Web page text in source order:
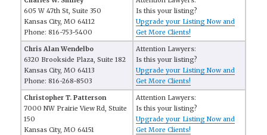
605 W 47th St, Suite 350
Kansas City, MO 64112
Phone: 816-753-5400
Is this your listing?
Upgrade your Listing Now and
Get More Clients!
Chris Alan Wendelbo
6320 Brookside Plaza, Suite 182
Kansas City, MO 64113
Phone: 816-268-8503
Attention Lawyers:
Is this your listing?
Upgrade your Listing Now and
Get More Clients!
Christopher T. Patterson
7000 NW Prairie View Rd, Stuite
150
Kansas City, MO 64151
Attention Lawyers:
Is this your listing?
Upgrade your Listing Now and
Get More Clients!